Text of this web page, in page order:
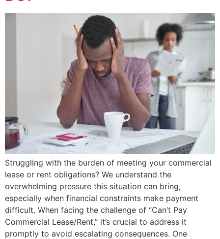
Struggling with the burden of meeting your commercial
lease or rent obligations? We understand the
overwhelming pressure this situation can bring,
especially when financial constraints make payment
difficult. When facing the challenge of “Can’t Pay
Commercial Lease/Rent,” it’s crucial to address it
promptly to avoid escalating consequences. One